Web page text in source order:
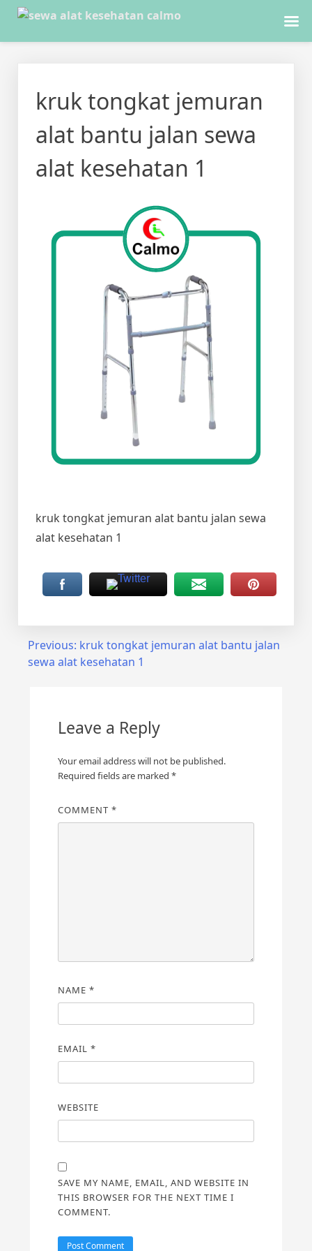
contentkruk tongkat jemuran
alat bantu jalan sewa
alat kesehatan 1
kruk tongkat jemuran alat bantu jalan sewa
alat kesehatan 1
Post
navigation
Previous: kruk tongkat jemuran alat bantu jalan
sewa alat kesehatan 1
Leave a Reply
Your email address will not be published.
Required fields are marked *
COMMENT *
NAME *
EMAIL *
WEBSITE
SAVE MY NAME, EMAIL, AND WEBSITE IN
THIS BROWSER FOR THE NEXT TIME I
COMMENT.